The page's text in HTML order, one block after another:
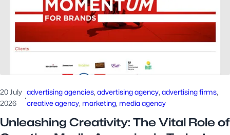
20 July
2026
·
advertising agencies, advertising agency, advertising firms
creative agency, marketing, media agency
Unleashing Creativity: The Vital Role of